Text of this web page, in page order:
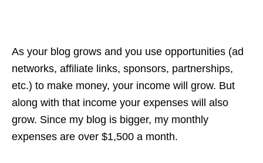
As your blog grows and you use opportunities (ad
networks, affiliate links, sponsors, partnerships,
etc.) to make money, your income will grow. But
along with that income your expenses will also
grow. Since my blog is bigger, my monthly
expenses are over $1,500 a month.